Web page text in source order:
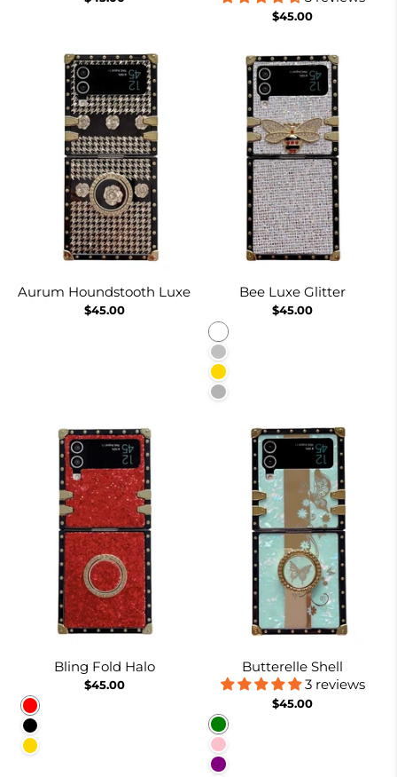
$45.00
Aurum Houndstooth Luxe
$45.00
Bee Luxe Glitter
$45.00
White
Silver
Gold
Burgundy
Bling Fold Halo
$45.00
Red
Black
Gold
Butterelle Shell
3 reviews
$45.00
Green
Pink
Purple